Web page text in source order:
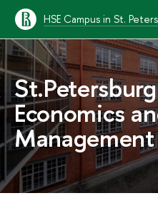
HSE Campus in St.
Economics
Management